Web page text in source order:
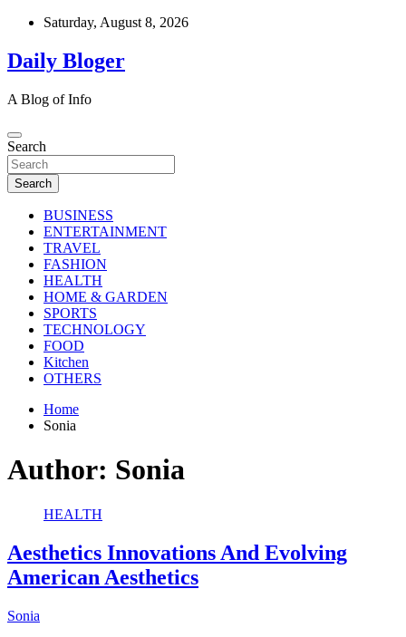
Skip
content
Saturday, August 8, 2026
Daily Bloger
A Blog of Info
Search
Search
BUSINESS
ENTERTAINMENT
TRAVEL
FASHION
HEALTH
HOME & GARDEN
SPORTS
TECHNOLOGY
FOOD
Kitchen
OTHERS
Home
Sonia
Author: Sonia
HEALTH
Aesthetics Innovations And Evolving
American Aesthetics
Sonia